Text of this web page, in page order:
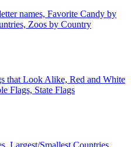
names, Favorite Candy by
Zoos by Country
that Look Alike, Red and White
Flags, State Flags
Largest/Smallest Countries,